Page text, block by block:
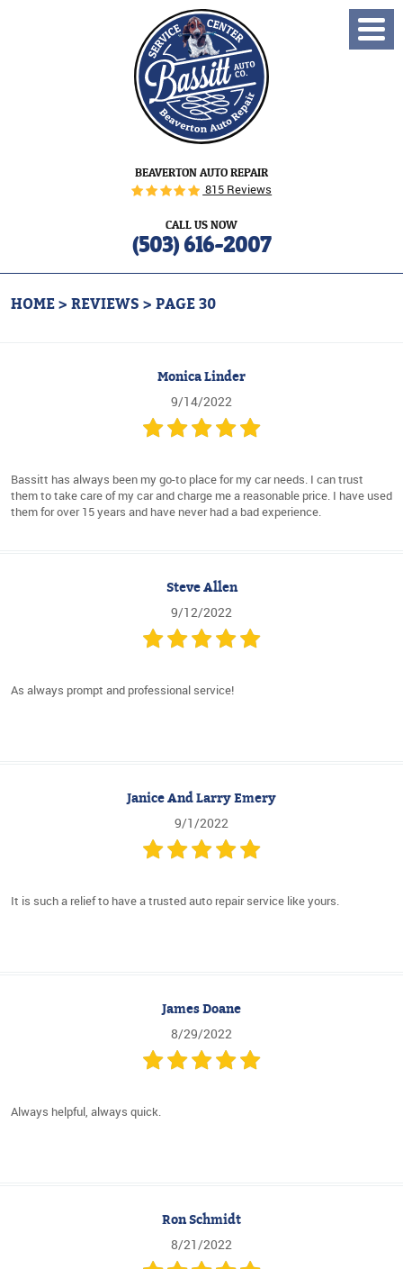
BEAVERTON AUTO REPAIR
815 Reviews
CALL US NOW
(503) 616-2007
Menu
HOME REVIEWS PAGE 30
Monica Linder
9/14/2022
Bassitt has always been my go-to place for my car needs. I can trust
them to take care of my car and charge me a reasonable price. I have used
them for over 15 years and have never had a bad experience.
Steve Allen
9/12/2022
As always prompt and professional service!
Janice And Larry Emery
9/1/2022
It is such a relief to have a trusted auto repair service like yours.
James Doane
8/29/2022
Always helpful, always quick.
Ron Schmidt
8/21/2022